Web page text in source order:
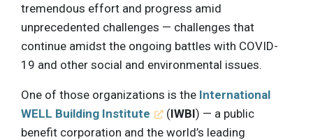
tremendous effort and progress amid
unprecedented challenges — challenges that
continue amidst the ongoing battles with COVID-
19 and other social and environmental issues.
One of those organizations is the International
WELL Building Institute
(IWBI) — a public
benefit corporation and the world’s leading